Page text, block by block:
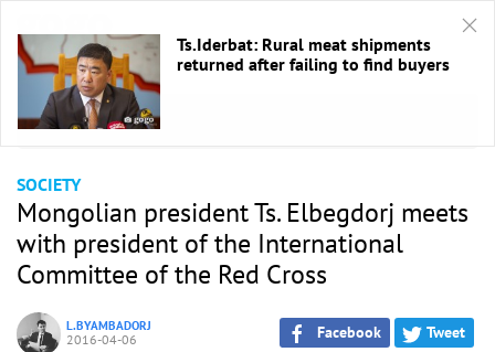
HOME / Society
SOCIETY
Mongolian president Ts. Elbegdorj meets
with president of the International
Committee of the Red Cross
L.BYAMBADORJ
2016-04-06 Facebook Tweet
Ts.Iderbat: Rural meat shipments
returned after failing to find buyers